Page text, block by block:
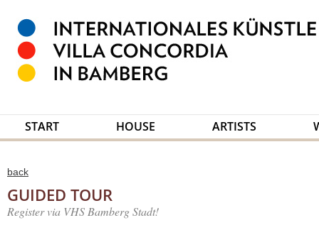
START HOUSE ARTISTS
back
GUIDED TOUR
Register via VHS Bamberg Stadt!